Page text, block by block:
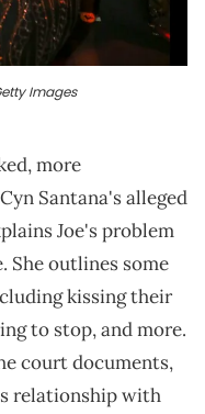
Images
more
Santana's alleged
Joe's problem
She outlines some
kissing their
to stop, and more.
court documents,
relationship with